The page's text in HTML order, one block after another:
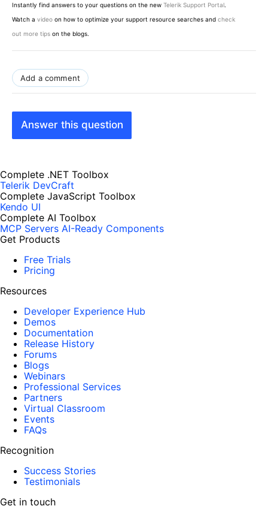
Instantly find answers to your questions on the new Telerik Support Portal.
Watch a video on how to optimize your support resource searches and check
out more tips on the blogs.
Add a comment
Answer this question
Complete .NET Toolbox
Telerik DevCraft
Complete JavaScript Toolbox
Kendo UI
Complete AI Toolbox
MCP Servers AI-Ready Components
Get Products
Free Trials
Pricing
Resources
Developer Experience Hub
Demos
Documentation
Release History
Forums
Blogs
Webinars
Professional Services
Partners
Virtual Classroom
Events
FAQs
Recognition
Success Stories
Testimonials
Get in touch